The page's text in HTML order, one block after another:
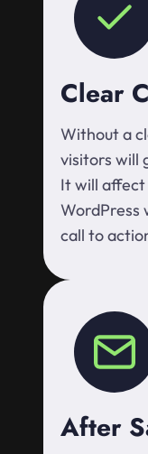
Clear
Without a
visitors will
It will affect
WordPress
call to
After